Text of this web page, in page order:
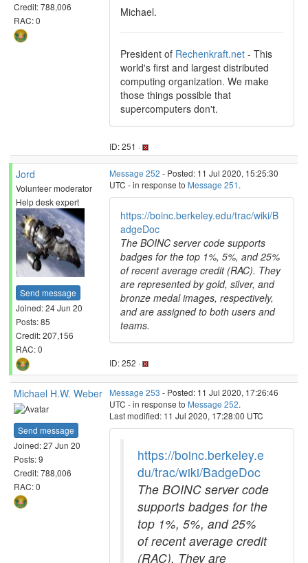
Credit: 788,006
RAC: 0
Michael.
President of Rechenkraft.net - This
world's first and largest distributed
computing organization. We make
those things possible that
supercomputers don't.
ID: 251 ·
Jord
Volunteer moderator
Help desk expert
Send message
Joined: 24 Jun 20
Posts: 85
Credit: 207,156
RAC: 0
Message 252 - Posted: 11 Jul 2020, 15:25:30
UTC - in response to Message 251 .
https://boinc.berkeley.edu/trac/wiki/B
adgeDoc
The BOINC server code supports
badges for the top 1%, 5%, and 25%
of recent average credit (RAC). They
are represented by gold, silver, and
bronze medal images, respectively,
and are assigned to both users and
teams.
ID: 252 ·
Michael H.W. Weber
Send message
Joined: 27 Jun 20
Posts: 9
Credit: 788,006
RAC: 0
Message 253 - Posted: 11 Jul 2020, 17:26:46
UTC - in response to Message 252.
Last modified: 11 Jul 2020, 17:28:00 UTC
https://boinc.berkeley.e
du/trac/wiki/BadgeDoc
The BOINC server code
supports badges for the
top 1%, 5%, and 25%
of recent average credit
(RAC). They are